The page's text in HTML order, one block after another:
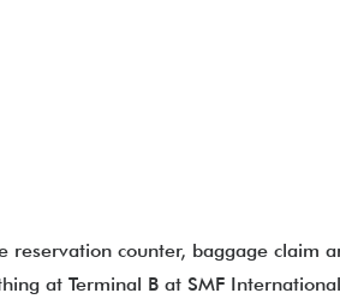
reservation counter, baggage claim
at Terminal B at SMF